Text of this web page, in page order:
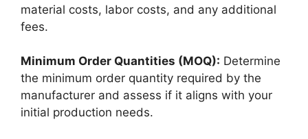
material costs, labor costs, and any additional
fees.
Minimum Order Quantities (MOQ): Determine
the minimum order quantity required by the
manufacturer and assess if it aligns with your
initial production needs.